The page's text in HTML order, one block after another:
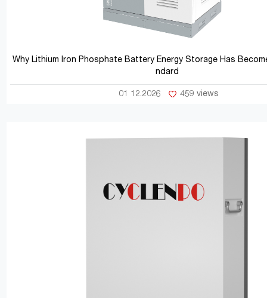
Why Lithium Iron Phosphate Battery Energy Storage Has
ndard
01 12.2026 459 views